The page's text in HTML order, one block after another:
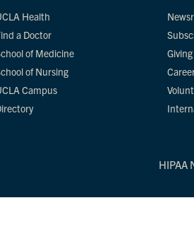
Health
a Doctor
of Medicine
of Nursing
Campus
Giving
HIPAA